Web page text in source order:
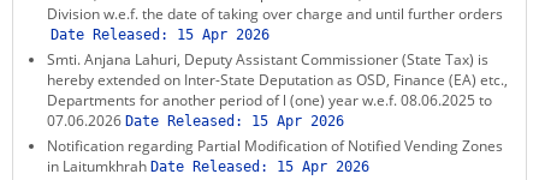
KEY CONTACTS
PUBLIC SERVICES DELIVERY COMMISSION
Division w.e.f. the date of taking over charge and until further orders
Date Released: 15 Apr 2026
Smti. Anjana Lahuri, Deputy Assistant Commissioner (State Tax) is
hereby extended on Inter-State Deputation as OSD, Finance (EA) etc.,
Departments for another period of l (one) year w.e.f. 08.06.2025 to
07.06.2026 Date Released: 15 Apr 2026
Notification regarding Partial Modification of Notified Vending Zones
in Laitumkhrah Date Released: 15 Apr 2026